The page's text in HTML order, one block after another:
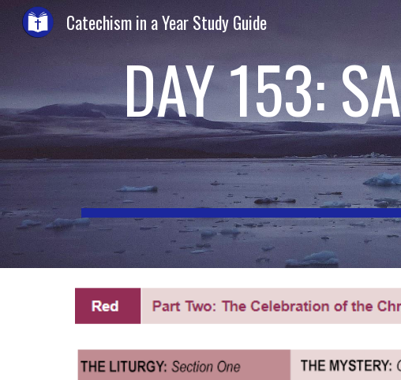
Catechism in a Year Study Guide
DAY 153: